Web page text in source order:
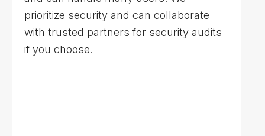
prioritize security and can collaborate
with trusted partners for security audits
if you choose.